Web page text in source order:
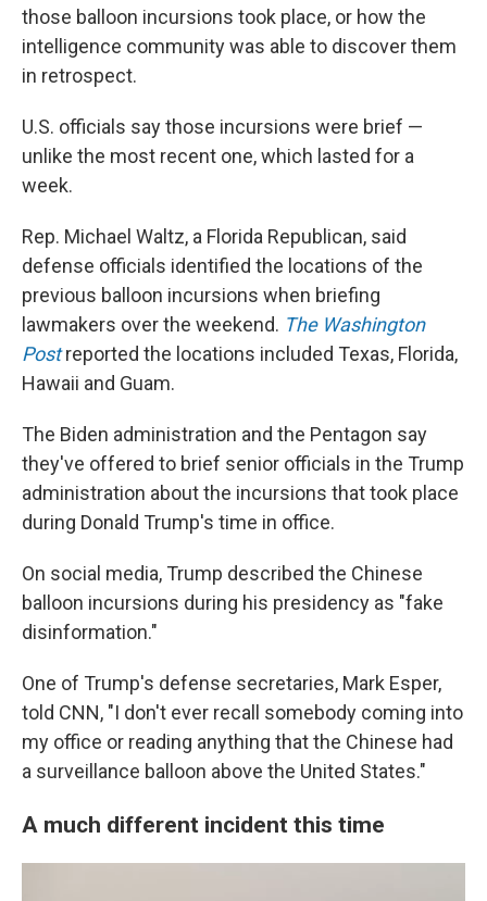
those balloon incursions took place, or how the
intelligence community was able to discover them
in retrospect.
U.S. officials say those incursions were brief —
unlike the most recent one, which lasted for a
week.
Rep. Michael Waltz, a Florida Republican, said
defense officials identified the locations of the
previous balloon incursions when briefing
lawmakers over the weekend. The Washington
Postreported the locations included Texas, Florida,
Hawaii and Guam.
The Biden administration and the Pentagon say
they've offered to brief senior officials in the Trump
administration about the incursions that took place
during Donald Trump's time in office.
On social media, Trump described the Chinese
balloon incursions during his presidency as "fake
disinformation."
One of Trump's defense secretaries, Mark Esper,
told CNN, "I don't ever recall somebody coming into
my office or reading anything that the Chinese had
a surveillance balloon above the United States."
A much different incident this time